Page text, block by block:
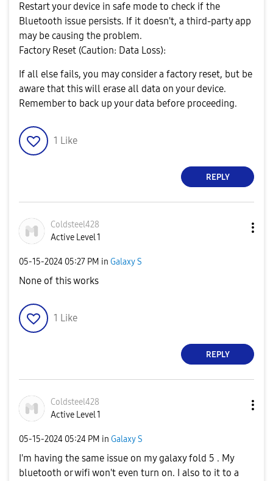
Restart your device in safe mode to check if the
Bluetooth issue persists. If it doesn't, a third-party app
may be causing the problem.
Factory Reset (Caution: Data Loss):
If all else fails, you may consider a factory reset, but be
aware that this will erase all data on your device.
Remember to back up your data before proceeding.
1 Like
REPLY
Coldsteel428
Active Level 1
‎05-15-2024 05:27 PM in Galaxy S
None of this works
1 Like
REPLY
Coldsteel428
Active Level 1
‎05-15-2024 05:24 PM in Galaxy S
I'm having the same issue on my galaxy fold 5 . My
bluetooth or wifi won't even turn on. I also to it to a